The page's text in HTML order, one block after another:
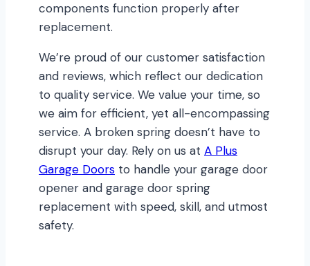
components function properly after
replacement.
We’re proud of our customer satisfaction
and reviews, which reflect our dedication
to quality service. We value your time, so
we aim for efficient, yet all-encompassing
service. A broken spring doesn’t have to
disrupt your day. Rely on us at A Plus
Garage Doors to handle your garage door
opener and garage door spring
replacement with speed, skill, and utmost
safety.